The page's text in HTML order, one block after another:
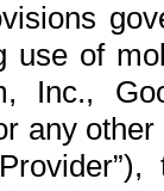
use of
Inc.,
any